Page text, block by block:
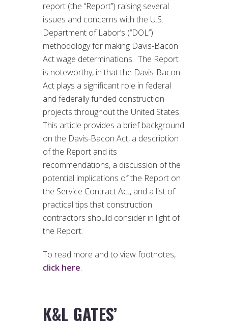
report (the ‘‘Report’’) raising several
issues and concerns with the U.S.
Department of Labor’s (‘‘DOL’’)
methodology for making Davis-Bacon
Act wage determinations. The Report
is noteworthy, in that the Davis-Bacon
Act plays a significant role in federal
and federally funded construction
projects throughout the United States.
This article provides a brief background
on the Davis-Bacon Act, a description
of the Report and its
recommendations, a discussion of the
potential implications of the Report on
the Service Contract Act, and a list of
practical tips that construction
contractors should consider in light of
the Report.
To read more and to view footnotes,
click here.
K&L GATES’